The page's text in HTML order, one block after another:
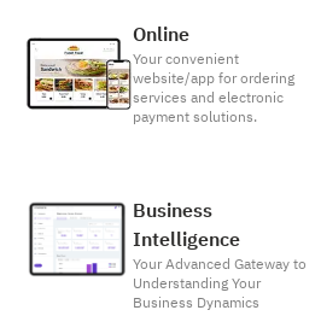
Online
Your convenient
website/app for ordering
services and electronic
payment solutions.
Business
Intelligence
Your Advanced Gateway to
Understanding Your
Business Dynamics